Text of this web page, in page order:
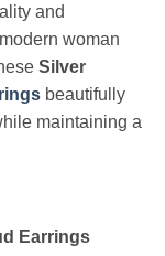
and
woman
Silver
beautifully
maintaining a
Earrings